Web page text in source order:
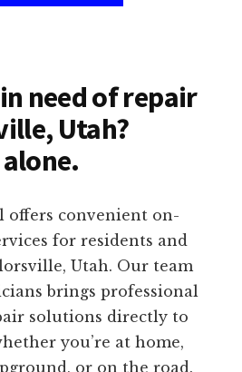
need of repair
Utah?
offers convenient on-
for residents and
Utah. Our team
brings professional
solutions directly to
you’re at home,
or on the road.